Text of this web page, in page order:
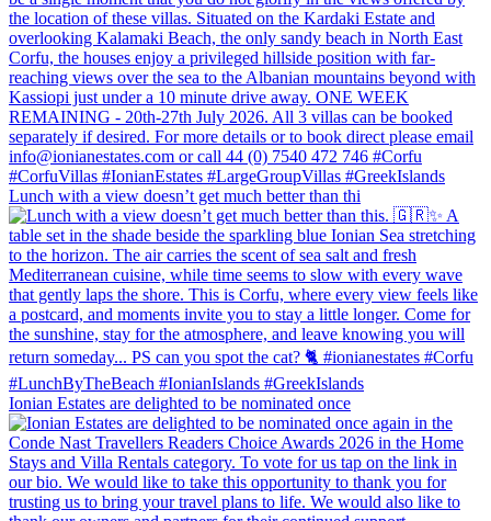
Lunch with a view doesn’t get much better than thi
Ionian Estates are delighted to be nominated once